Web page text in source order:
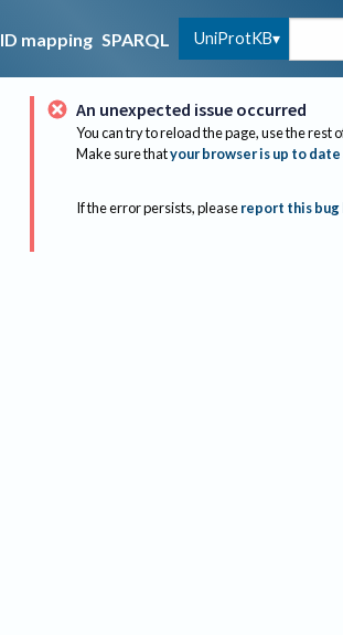
ID mapping SPARQL UniProtKB
An unexpected issue occurred
You can try to reload the page, use the rest
Make sure thatyour browser is up to date
If the error persists, please report this bug